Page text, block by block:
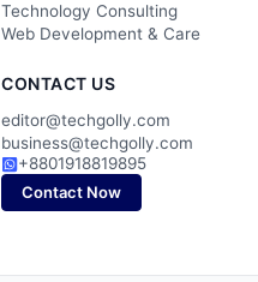
Technology Consulting
Web Development & Care
CONTACT US
editor@techgolly.com
business@techgolly.com
+8801918819895
Contact Now